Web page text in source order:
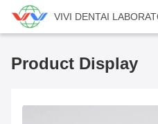
VIVI DENTAI
Product Display